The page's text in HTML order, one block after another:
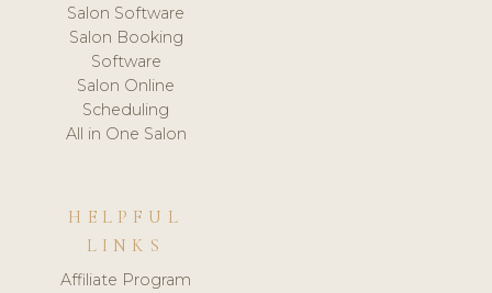
Salon Software
Salon Booking
Software
Salon Online
Scheduling
All in One Salon
HELPFUL
LINKS
Affiliate Program